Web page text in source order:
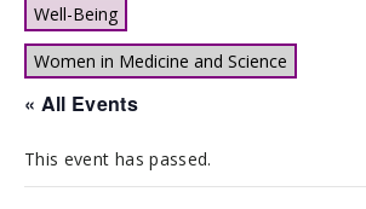
Well-Being
Women in Medicine and Science
« All Events
This event has passed.